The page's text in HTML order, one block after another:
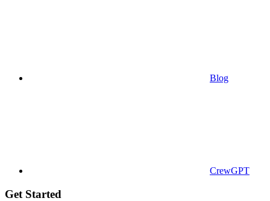
Blog
CrewGPT
Get Started